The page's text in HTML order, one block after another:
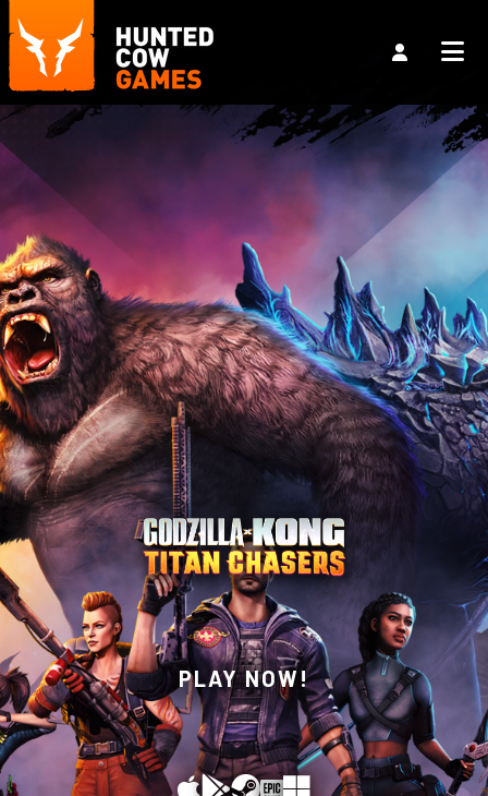
PLAY NOW!
WISHLIST NOW ON
STEAM!